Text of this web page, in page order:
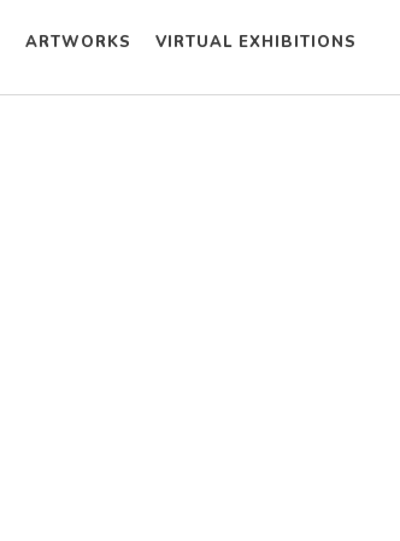
ARTWORKS VIRTUAL EXHIBITIONS